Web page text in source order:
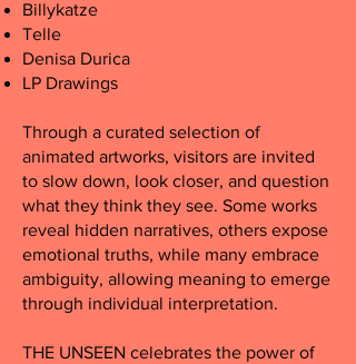
Billykatze
Telle
Denisa Durica
LP Drawings
Through a curated selection of
animated artworks, visitors are invited
to slow down, look closer, and question
what they think they see. Some works
reveal hidden narratives, others expose
emotional truths, while many embrace
ambiguity, allowing meaning to emerge
through individual interpretation.
THE UNSEEN celebrates the power of